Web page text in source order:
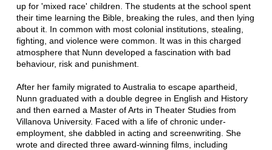
up for 'mixed race' children. The students at the school spent
their time learning the Bible, breaking the rules, and then lying
about it. In common with most colonial institutions, stealing,
fighting, and violence were common. It was in this charged
atmosphere that Nunn developed a fascination with bad
behaviour, risk and punishment.
After her family migrated to Australia to escape apartheid,
Nunn graduated with a double degree in English and History
and then earned a Master of Arts in Theater Studies from
Villanova University. Faced with a life of chronic under-
employment, she dabbled in acting and screenwriting. She
wrote and directed three award-winning films, including